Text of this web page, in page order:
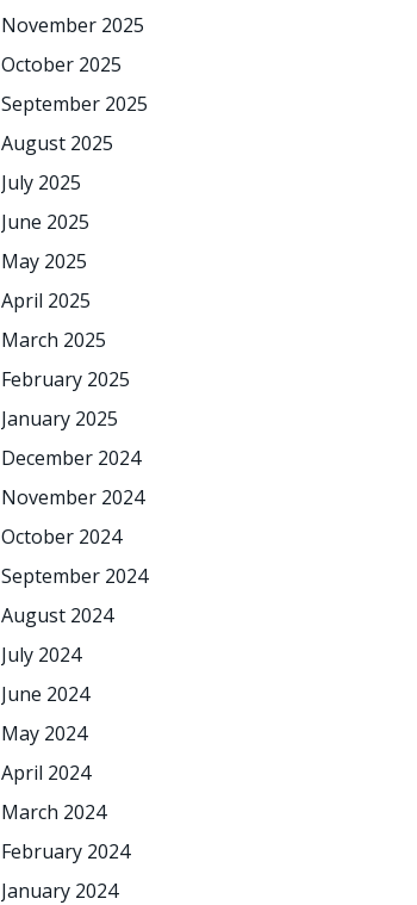
November 2025
October 2025
September 2025
August 2025
July 2025
June 2025
May 2025
April 2025
March 2025
February 2025
January 2025
December 2024
November 2024
October 2024
September 2024
August 2024
July 2024
June 2024
May 2024
April 2024
March 2024
February 2024
January 2024